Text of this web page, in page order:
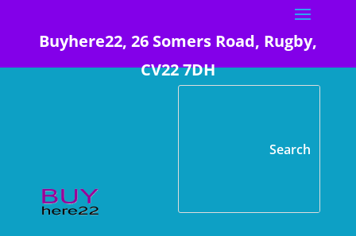
Buyhere22, 26 Somers Road, Rugby,
CV22 7DH